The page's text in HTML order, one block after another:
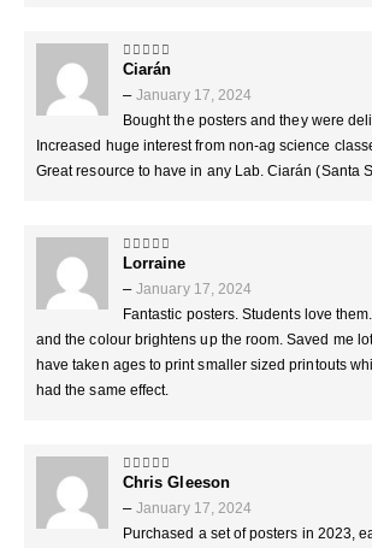
5out of 5
Ciarán
– January 17, 2024
Bought the posters and they were
Increased huge interest from non-ag science
Great resource to have in any Lab. Ciarán (Santa
out of 5
Lorraine
– January 17, 2024
Fantastic posters. Students love
and the colour brightens up the room. Saved me
have taken ages to print smaller sized printouts
had the same effect.
5out of 5
Chris Gleeson
– January 17, 2024
Purchased a set of posters in 2023,